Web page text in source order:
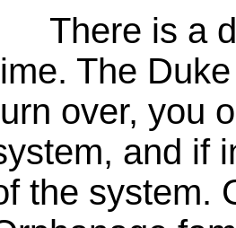
There is a
The
over, you
and if
the system.